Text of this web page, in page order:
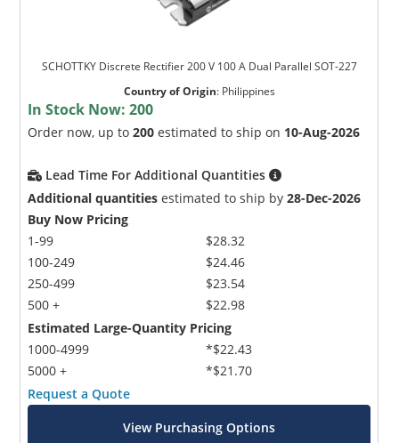
SCHOTTKY Discrete Rectifier 200 V 100 A Dual Parallel SOT-227
Country of Origin: Philippines
In Stock Now:200
Order now, up to200 estimated to ship on 10-Aug-2026
Lead Time For Additional Quantities
Additional quantities estimated to ship by28-Dec-2026
Buy Now Pricing
1-99
100-249
250-499
500 +
$28.32
$24.46
$23.54
$22.98
Estimated Large-Quantity Pricing
1000-4999
5000 +
*$22.43
*$21.70
Request a Quote
View Purchasing Options